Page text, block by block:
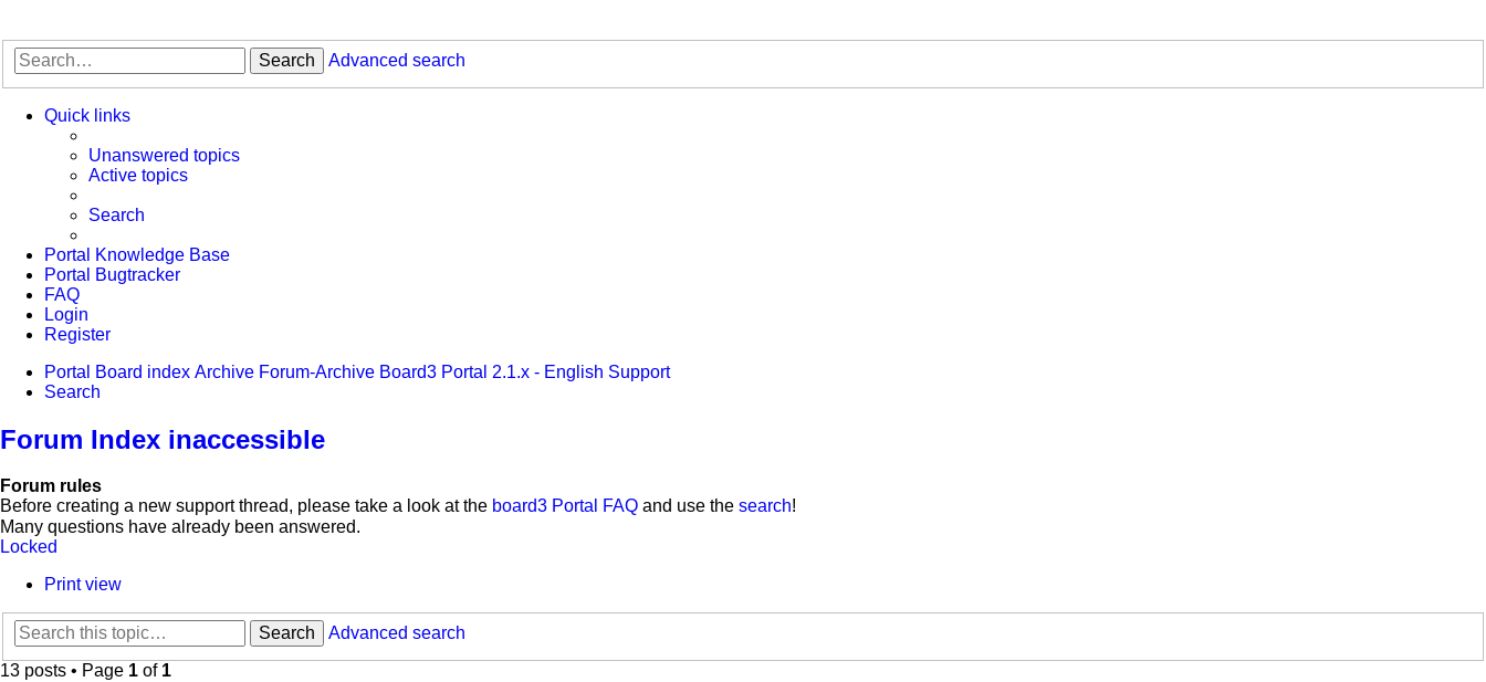
Search Advanced search
Quick links
Unanswered topics
Active topics
Search
Portal Knowledge Base
Portal Bugtracker
FAQ
Login
Register
Portal
Board index Archive Forum-Archive Board3 Portal 2.1.x - English Support
Search
Forum Index inaccessible
Forum rules
Before creating a new support thread, please take a look at the board3 Portal FAQ and use the search!
Many questions have already been answered.
Locked
Print view
Search
Advanced search
13 posts • Page 1 of 1